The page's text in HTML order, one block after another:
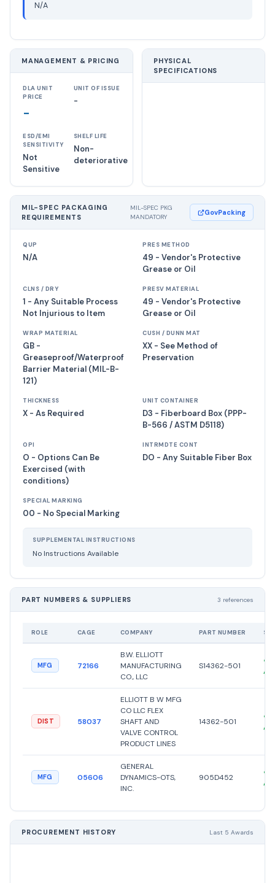
N/A
MANAGEMENT & PRICING
DLA UNIT
PRICE
-
UNIT OF ISSUE
-
ESD/EMI
SENSITIVITY
Not
Sensitive
SHELF LIFE
Non-
deteriorative
PHYSICAL
SPECIFICATIONS
MIL-SPEC PACKAGING
REQUIREMENTS
MIL-SPEC PKG
MANDATORY
GovPacking
QUP
N/A
PRES METHOD
49 - Vendor's Protective
Grease or Oil
CLNS / DRY
1 - Any Suitable Process
Not Injurious to Item
PRESV MATERIAL
49 - Vendor's Protective
Grease or Oil
WRAP MATERIAL
GB -
Greaseproof/Waterproof
Barrier Material (MIL-B-
121)
CUSH / DUNN MAT
XX - See Method of
Preservation
THICKNESS
X - As Required
UNIT CONTAINER
D3 - Fiberboard Box (PPP-
B-566 / ASTM D5118)
OPI
O - Options Can Be
Exercised (with
conditions)
INTRMDTE CONT
DO - Any Suitable Fiber Box
SPECIAL MARKING
00 - No Special Marking
SUPPLEMENTAL INSTRUCTIONS
No Instructions Available
PART NUMBERS & SUPPLIERS 3 references
ROLE CAGE COMPANY PART NUMBER
MFG 72166
B.W. ELLIOTT
MANUFACTURING
CO., LLC
S14362-501
●
DIST 58037
ELLIOTT B W MFG
CO LLC FLEX
SHAFT AND
VALVE CONTROL
PRODUCT LINES
14362-501
●
MFG 05606
GENERAL
DYNAMICS-OTS,
INC.
905D452
●
PROCUREMENT HISTORY Last 5 Awards